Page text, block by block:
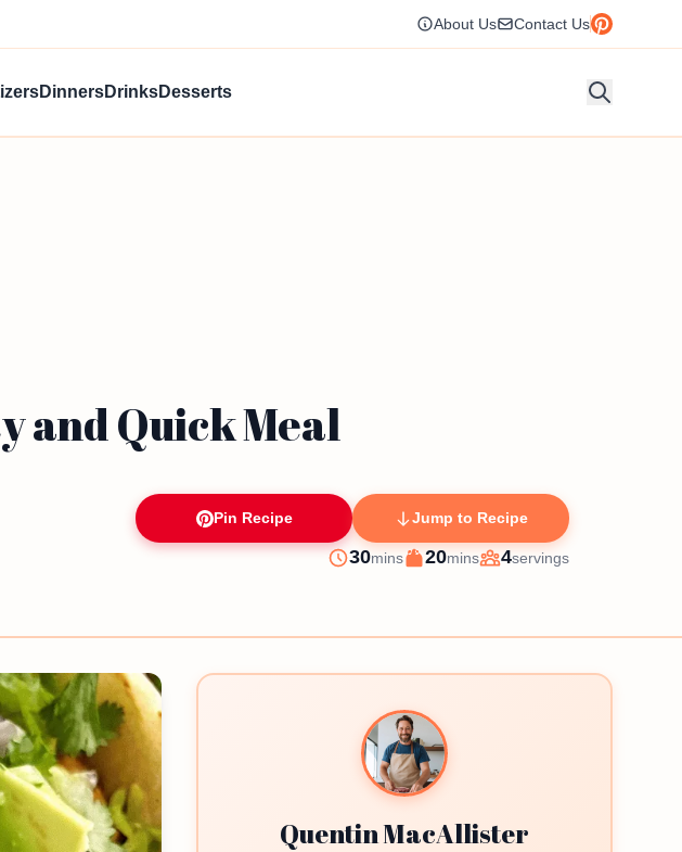
About Us Contact Us
DinnersDrinksDesserts
and Quick Meal
Pin Recipe Jump to Recipe
Prep
30minutes
mins
Cook
20minutes
mins
Servings
4servings
Quentin MacAllister